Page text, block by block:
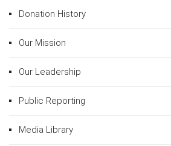
Donation History
Our Mission
Our Leadership
Public Reporting
Media Library